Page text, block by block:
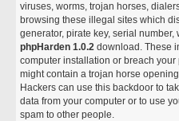
viruses, worms, trojan horses,
browsing these illegal sites which
generator, pirate key, serial
phpHarden 1.0.2 download. These
computer installation or breach
might contain a trojan horse
Hackers can use this backdoor to
data from your computer or to use
spam to other people.